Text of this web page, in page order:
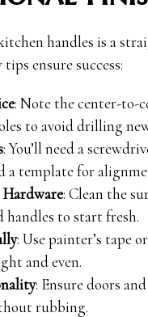
handles is a
ensure success:
: Note the center-to-
to avoid drilling
: You’ll need a
a template for
: Clean the
handles to start fresh.
: Use painter’s tape
and even.
: Ensure doors
rubbing.